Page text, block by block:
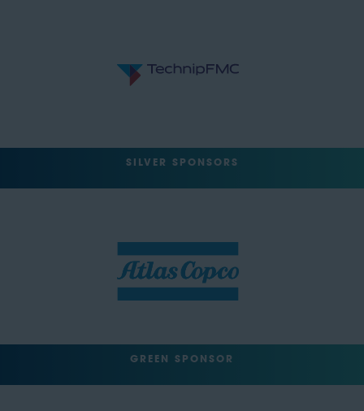
SILVER SPONSORS
GREEN SPONSOR